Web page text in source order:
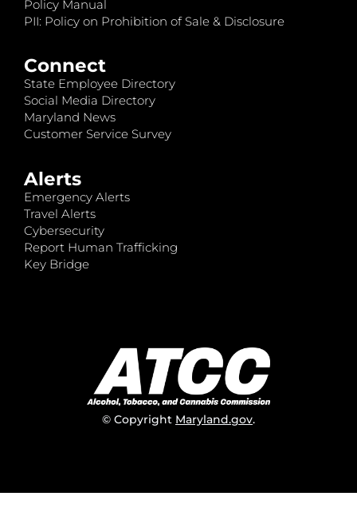
Policy Manual
PII: Policy on Prohibition of Sale & Disclosure
Connect
State Employee Directory
Social Media Directory
Maryland News
Customer Service Survey
Alerts
Emergency Alerts
Travel Alerts
Cybersecurity
Report Human Trafficking
Key Bridge
© Copyright Maryland.gov.